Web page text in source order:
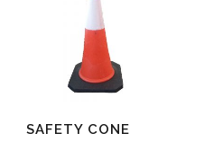
SAFETY CONE